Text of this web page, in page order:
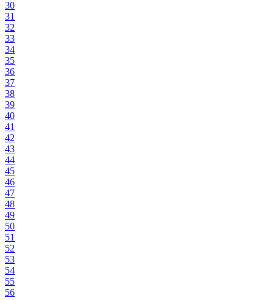
30
31
32
33
34
35
36
37
38
39
40
41
42
43
44
45
46
47
48
49
50
51
52
53
54
55
56